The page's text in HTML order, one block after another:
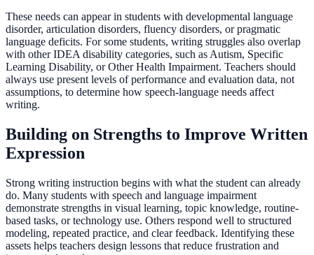
These needs can appear in students with developmental language
disorder, articulation disorders, fluency disorders, or pragmatic
language deficits. For some students, writing struggles also overlap
with other IDEA disability categories, such as Autism, Specific
Learning Disability, or Other Health Impairment. Teachers should
always use present levels of performance and evaluation data, not
assumptions, to determine how speech-language needs affect
writing.
Building on Strengths to Improve Written
Expression
Strong writing instruction begins with what the student can already
do. Many students with speech and language impairment
demonstrate strengths in visual learning, topic knowledge, routine-
based tasks, or technology use. Others respond well to structured
modeling, repeated practice, and clear feedback. Identifying these
assets helps teachers design lessons that reduce frustration and